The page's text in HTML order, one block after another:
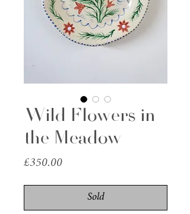
Wild Flowers in
the Meadow
£350.00Price
Sold